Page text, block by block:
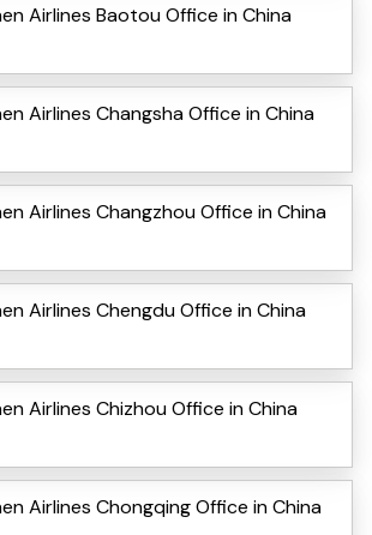
Airlines Baotou Office in China
Airlines Changsha Office in China
Airlines Changzhou Office in China
Airlines Chengdu Office in China
Airlines Chizhou Office in China
Airlines Chongqing Office in China